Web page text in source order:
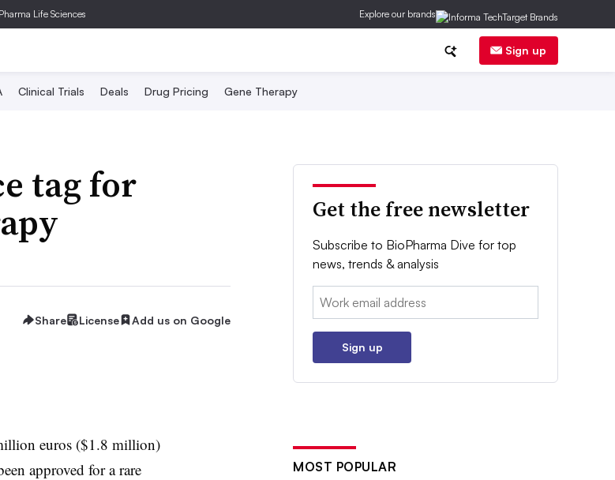
Life Sciences Explore our brands
Sign up
Clinical Trials Deals Drug Pricing Gene Therapy
tag for
Share License Add us on Google
euros ($1.8 million)
approved for a rare
Get the free newsletter
Subscribe to BioPharma Dive for top
news, trends & analysis
Email:
Sign up
MOST POPULAR